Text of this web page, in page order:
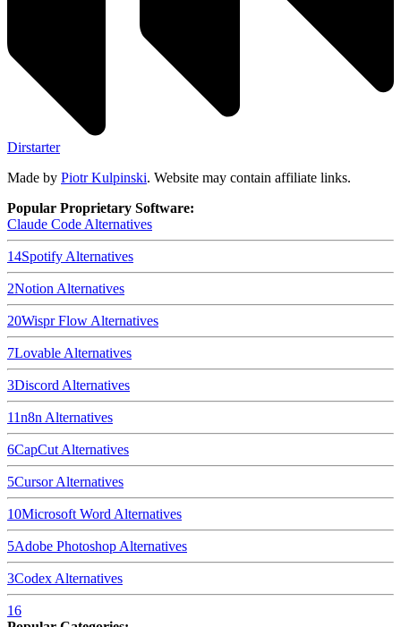
Dirstarter
Made by Piotr Kulpinski. Website may contain affiliate links.
Popular Proprietary Software:
Claude Code Alternatives
14Spotify Alternatives
2Notion Alternatives
20Wispr Flow Alternatives
7Lovable Alternatives
3Discord Alternatives
11n8n Alternatives
6CapCut Alternatives
5CursorAlternatives
10Microsoft Word Alternatives
5Adobe Photoshop Alternatives
3Codex Alternatives
16